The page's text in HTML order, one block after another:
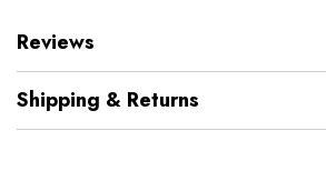
Reviews
Shipping & Returns